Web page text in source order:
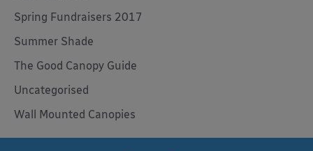
Spring Fundraisers 2017
Summer Shade
The Good Canopy Guide
Uncategorised
Wall Mounted Canopies